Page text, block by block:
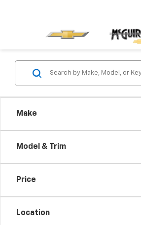
Make
Model & Trim
Price
Location